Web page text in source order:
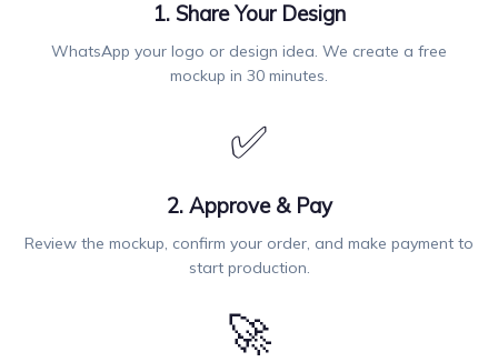
1. Share Your Design
WhatsApp your logo or design idea. We create a free
mockup in 30 minutes.
✅
2. Approve & Pay
Review the mockup, confirm your order, and make payment to
start production.
🚀